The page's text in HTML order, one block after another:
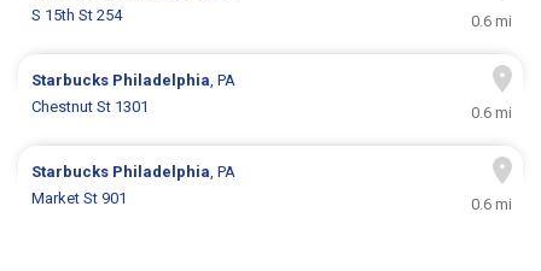
S 15th St 254
0.6 mi
Starbucks Philadelphia, PA
Chestnut St 1301
0.6 mi
Starbucks Philadelphia, PA
Market St 901
0.6 mi